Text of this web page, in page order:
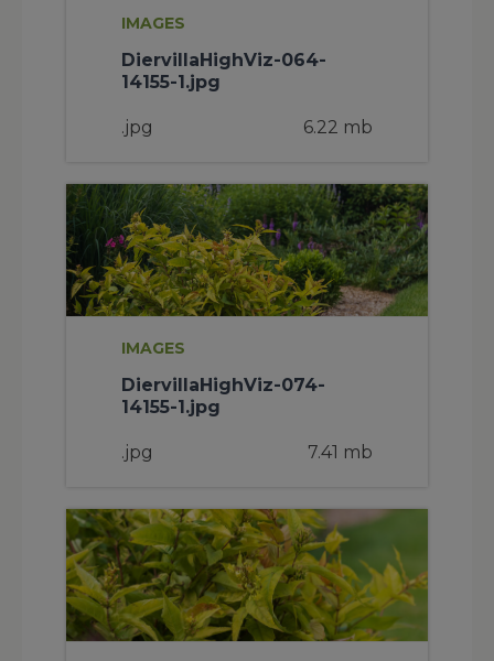
IMAGES
DiervillaHighViz-064-
14155-1.jpg
.jpg 6.22 mb
IMAGES
DiervillaHighViz-074-
14155-1.jpg
.jpg 7.41 mb